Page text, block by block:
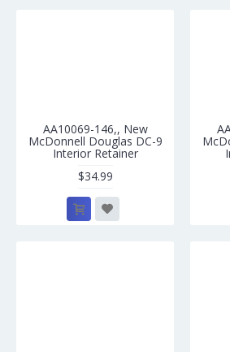
AA10069-146,, New
McDonnell Douglas DC-9
Interior Retainer
$34.99